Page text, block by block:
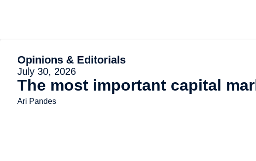
Opinions & Editorials
July 30, 2026
The most important capital
Ari Pandes